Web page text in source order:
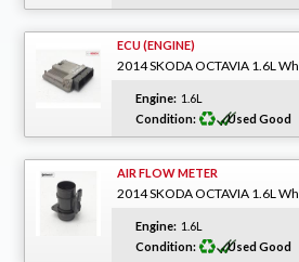
ECU (ENGINE)
2014 SKODA OCTAVIA 1.6L
Engine: 1.6L
Condition:
Used Good
AIR FLOW METER
2014 SKODA OCTAVIA 1.6L
Engine: 1.6L
Condition:
Used Good